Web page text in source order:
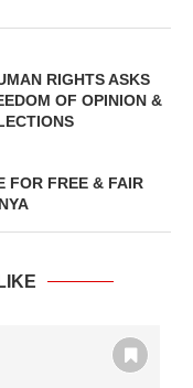
RIGHTS ASKS
OF OPINION &
FOR FREE & FAIR